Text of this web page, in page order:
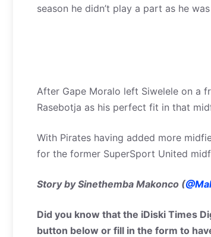
season he didn’t play a part as he
After Gape Moralo left Siwelele on a
Rasebotja as his perfect fit in that
With Pirates having added more
for the former SuperSport United
Story by Sinethemba Makonco (
Did you know that the iDiski Times
button below or fill in the form to